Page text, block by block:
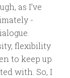
as I’ve
-
flexibility
to keep up
with. So, I